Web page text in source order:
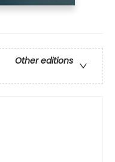
Other editions